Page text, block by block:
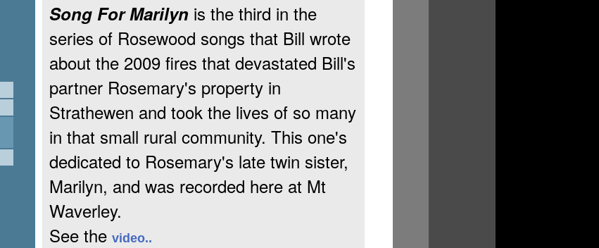
Song For Marilyn is the third in the
series of Rosewood songs that Bill wrote
about the 2009 fires that devastated Bill's
partner Rosemary's property in
Strathewen and took the lives of so many
in that small rural community. This one's
dedicated to Rosemary's late twin sister,
Marilyn, and was recorded here at Mt
Waverley.
See the video..